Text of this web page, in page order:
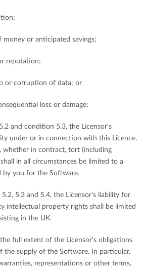
money or anticipated savings;
reputation;
or corruption of data; or
loss or damage;
and condition 5.3, the Licensor's
under or in connection with this Licence,
whether in contract, tort (including
in all circumstances be limited to a
by you for the Software.
5.3 and 5.4, the Licensor's liability for
intellectual property rights shall be limited
in the UK.
full extent of the Licensor's obligations
the supply of the Software. In particular,
representations or other terms,